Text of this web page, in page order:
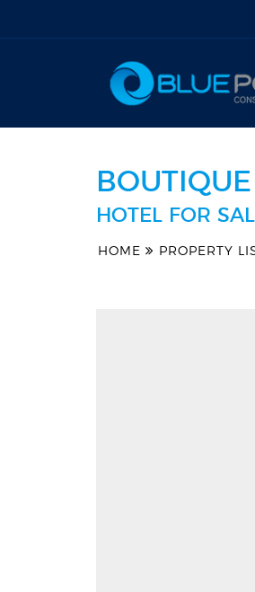
HOTEL FOR
HOME PROPERTY